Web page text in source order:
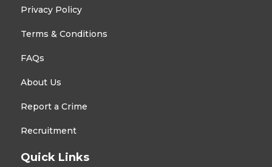
Privacy Policy
Terms & Conditions
FAQs
About Us
Report a Crime
Recruitment
Quick Links